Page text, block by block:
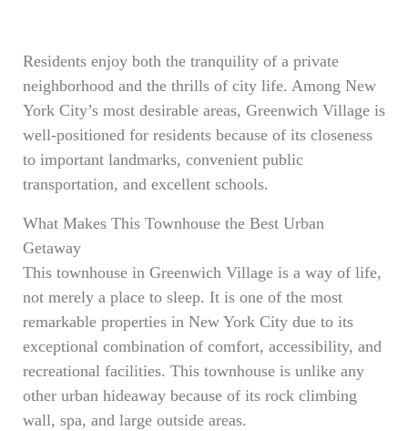
Residents enjoy both the tranquility of a private
neighborhood and the thrills of city life. Among New
York City’s most desirable areas, Greenwich Village is
well-positioned for residents because of its closeness
to important landmarks, convenient public
transportation, and excellent schools.
What Makes This Townhouse the Best Urban
Getaway
This townhouse in Greenwich Village is a way of life,
not merely a place to sleep. It is one of the most
remarkable properties in New York City due to its
exceptional combination of comfort, accessibility, and
recreational facilities. This townhouse is unlike any
other urban hideaway because of its rock climbing
wall, spa, and large outside areas.